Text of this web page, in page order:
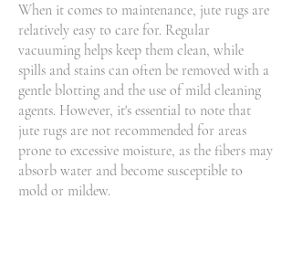
When it comes to maintenance, jute rugs are
relatively easy to care for. Regular
vacuuming helps keep them clean, while
spills and stains can often be removed with a
gentle blotting and the use of mild cleaning
agents. However, it's essential to note that
jute rugs are not recommended for areas
prone to excessive moisture, as the fibers may
absorb water and become susceptible to
mold or mildew.